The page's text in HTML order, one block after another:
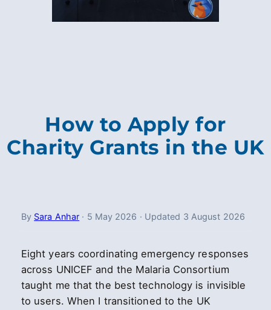
How to Apply for
Charity Grants in the UK
By Sara Anhar · 5 May 2026 · Updated 3 August 2026
Eight years coordinating emergency responses
across UNICEF and the Malaria Consortium
taught me that the best technology is invisible
to users. When I transitioned to the UK